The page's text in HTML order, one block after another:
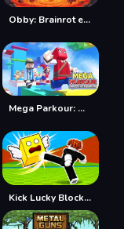
Obby: Brainrot escape from Lava
Mega Parkour: Obby Escape Run
Kick Lucky Blocks Online